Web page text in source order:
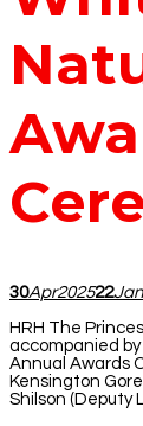
30Apr202522Jan
HRH The
accompanied
Annual Awards
Kensington
Shilson (Deputy